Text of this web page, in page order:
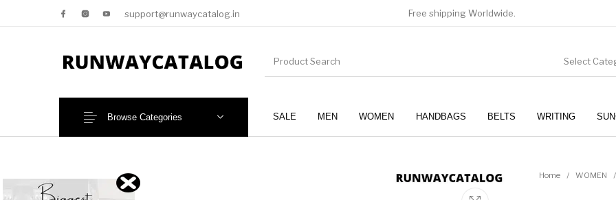
support@runwaycatalog.in Free shipping Worldwide.
Select
SALE MEN WOMEN HANDBAGS BELTS WRITING
Browse Categories
Home / WOMEN /